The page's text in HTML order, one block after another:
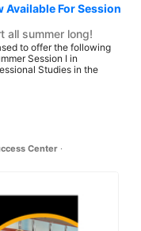
Available For Session
all summer long!
to offer the following
Session I in
Studies in the
Center ·